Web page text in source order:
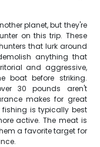
planet, but they're
on this trip. These
that lurk around
anything that
and aggressive,
boat before striking.
30 pounds aren't
makes for great
fishing is typically best
active. The meat is
a favorite target for